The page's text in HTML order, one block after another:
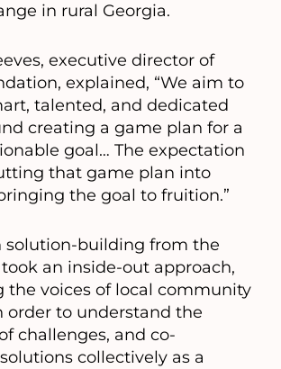
in rural Georgia.
executive director of
explained, “We aim to
talented, and dedicated
creating a game plan for a
goal… The expectation
that game plan into
the goal to fruition.”
solution-building from the
an inside-out approach,
the voices of local community
order to understand the
challenges, and co-
collectively as a